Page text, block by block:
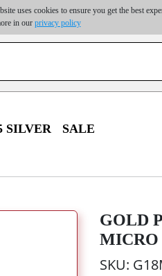
uses cookies to ensure you get the best
in our privacy policy
to 20% discount on volume order | Free
shipping costs may exceed the order
SILVER SALE
GOLD
MICRO
SKU: